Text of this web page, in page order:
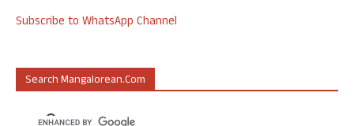
Subscribe to WhatsApp Channel
Search Mangalorean.com